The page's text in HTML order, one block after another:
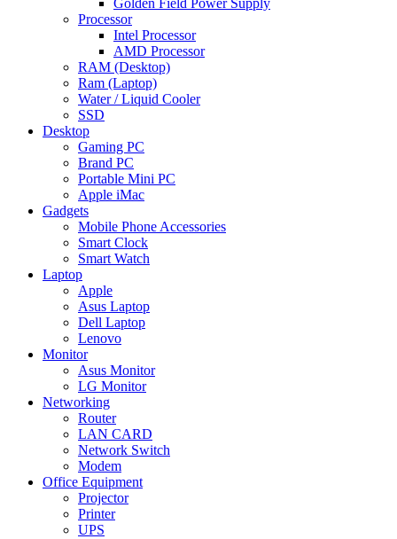
Golden Field Power Supply
Processor
Intel Processor
AMD Processor
RAM (Desktop)
Ram (Laptop)
Water / Liquid Cooler
SSD
Desktop
Gaming PC
Brand PC
Portable Mini PC
Apple iMac
Gadgets
Mobile Phone Accessories
Smart Clock
Smart Watch
Laptop
Apple
Asus Laptop
Dell Laptop
Lenovo
Monitor
Asus Monitor
LG Monitor
Networking
Router
LAN CARD
Network Switch
Modem
Office Equipment
Projector
Printer
UPS